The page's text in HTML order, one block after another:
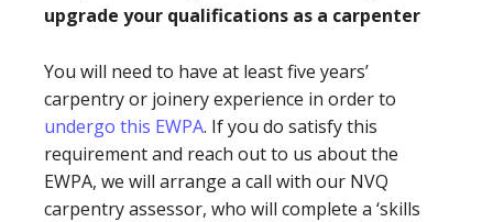
upgrade your qualifications as a carpenter
You will need to have at least five years’
carpentry or joinery experience in order to
undergo this EWPA. If you do satisfy this
requirement and reach out to us about the
EWPA, we will arrange a call with our NVQ
carpentry assessor, who will complete a ‘skills